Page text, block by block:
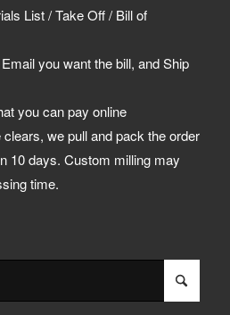
List / Take Off / Bill of
you want the bill, and Ship
you can pay online
we pull and pack the order
10 days. Custom milling may
time.